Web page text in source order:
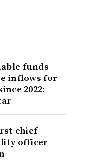
funds
inflows for
2022:
chief
officer